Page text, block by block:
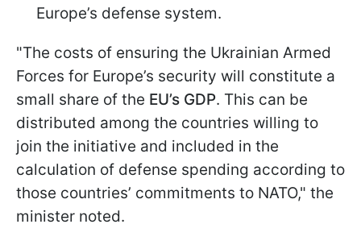
Europe’s defense system.
"The costs of ensuring the Ukrainian Armed
Forces for Europe’s security will constitute a
small share of the EU’s GDP. This can be
distributed among the countries willing to
join the initiative and included in the
calculation of defense spending according to
those countries’ commitments to NATO," the
minister noted.